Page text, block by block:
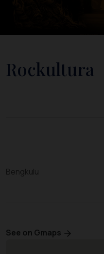
Rockultura
Bengkulu
See on Gmaps